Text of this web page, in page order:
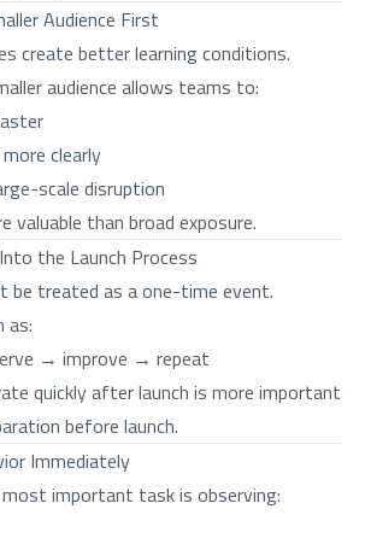
Audience First
create better learning conditions.
audience allows teams to:
clearly
scale disruption
valuable than broad exposure.
the Launch Process
be treated as a one-time event.
as:
→ improve → repeat
quickly after launch is more important
before launch.
Immediately
important task is observing: